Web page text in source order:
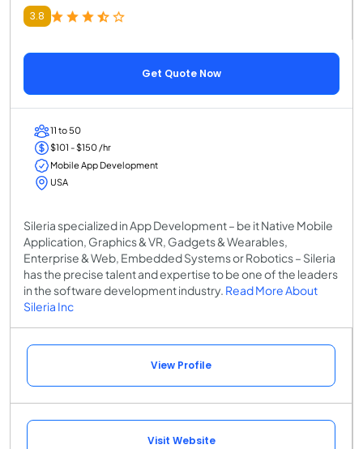
3.8
Get Quote Now
11 to 50
$101 - $150 /hr
Mobile App Development
USA
Sileria specialized in App Development – be it Native Mobile
Application, Graphics & VR, Gadgets & Wearables,
Enterprise & Web, Embedded Systems or Robotics – Sileria
has the precise talent and expertise to be one of the leaders
in the software development industry. Read More About
Sileria Inc
View Profile
Visit Website